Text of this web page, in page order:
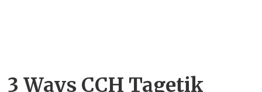
3 Ways CCH Tagetik